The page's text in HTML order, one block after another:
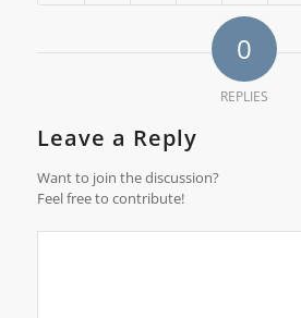
0
REPLIES
Leave a Reply
Want to join the discussion?
Feel free to contribute!